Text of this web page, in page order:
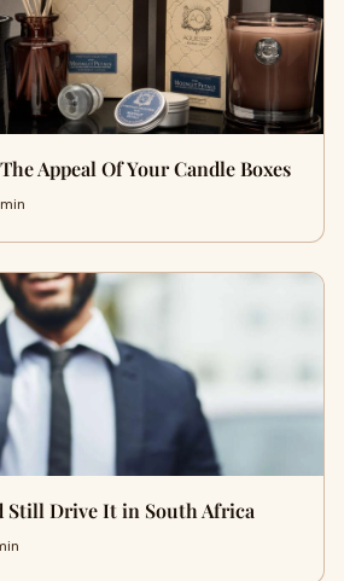
Appeal Of Your Candle Boxes
Still Drive It in South Africa